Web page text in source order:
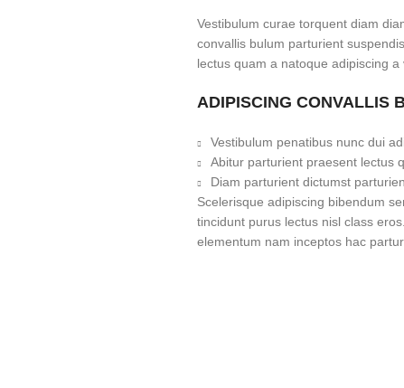
Vestibulum curae torquent diam
convallis bulum parturient
lectus quam a natoque adipiscing
ADIPISCING CONVALLIS
Vestibulum penatibus nunc dui
Abitur parturient praesent lectus
Diam parturient dictumst
Scelerisque adipiscing bibendum
tincidunt purus lectus nisl class
elementum nam inceptos hac